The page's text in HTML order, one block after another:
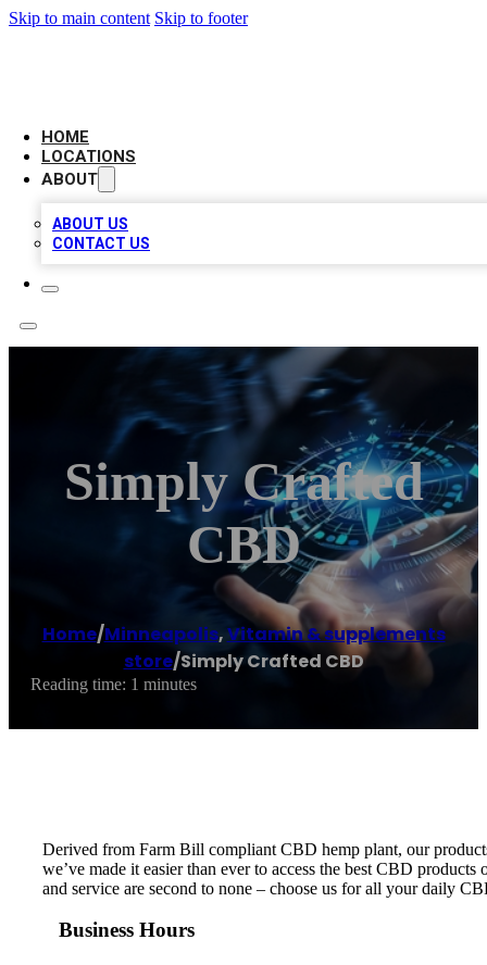
Skip to main content Skip to footer
HOME
LOCATIONS
ABOUT
ABOUT US
CONTACT US
Simply Crafted
CBD
Home/Minneapolis,Vitamin & supplements
store/Simply Crafted CBD
Reading time: 1 minutes
Derived from Farm Bill compliant CBD hemp plant, our
we’ve made it easier than ever to access the best CBD
and service are second to none – choose us for all your daily
Business Hours